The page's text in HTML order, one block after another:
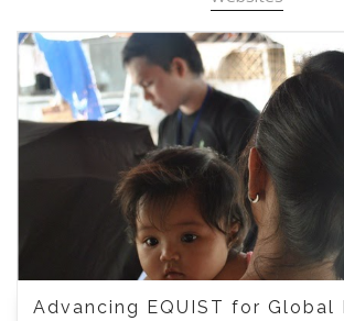
Advancing EQUIST for Global